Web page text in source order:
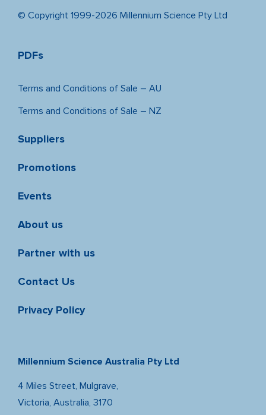
© Copyright 1999-2026 Millennium Science Pty Ltd
PDFs
Terms and Conditions of Sale – AU
Terms and Conditions of Sale – NZ
Suppliers
Promotions
Events
About us
Partner with us
Contact Us
Privacy Policy
Millennium Science Australia Pty Ltd
4 Miles Street, Mulgrave,
Victoria, Australia, 3170